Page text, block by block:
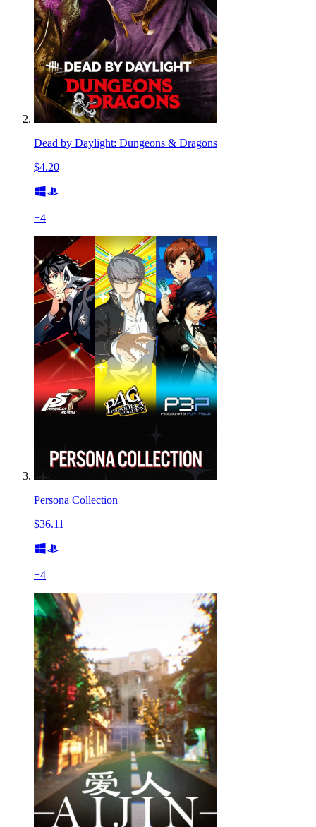
Dead by Daylight: Dungeons & Dragons
$4.20
+4
Persona Collection
$36.11
+4